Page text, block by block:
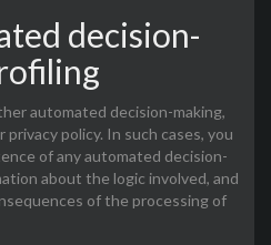
decision-
automated decision-making,
policy. In such cases, you
of any automated decision-
about the logic involved, and
of the processing of